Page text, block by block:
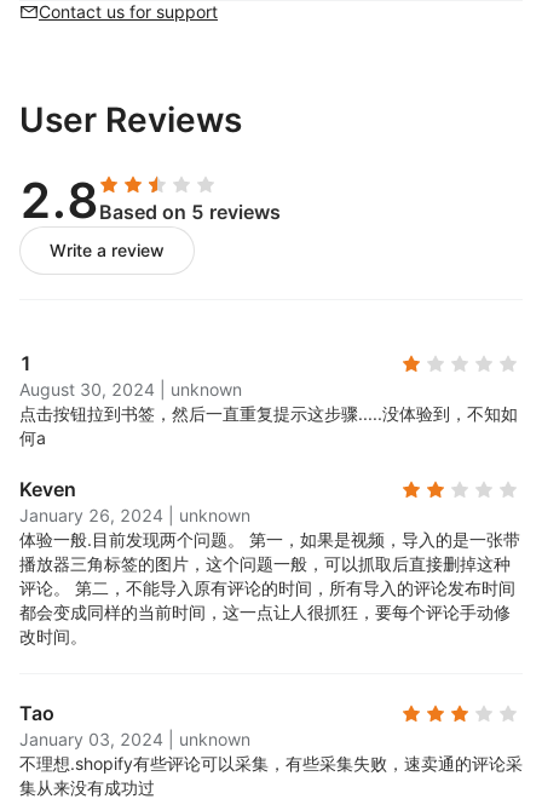
Contact us for support
User Reviews
2.8Based on 5 reviews
Write a review
1
August 30, 2024
unknown
点击按钮拉到书签，然后一直重复提示这步骤.....没体验到，不知如
何a
Keven
January 26, 2024
unknown
体验一般.目前发现两个问题。 第一，如果是视频，导入的是一张带
播放器三角标签的图片，这个问题一般，可以抓取后直接删掉这种
评论。 第二，不能导入原有评论的时间，所有导入的评论发布时间
都会变成同样的当前时间，这一点让人很抓狂，要每个评论手动修
改时间。
Tao
January 03, 2024
unknown
不理想.shopify有些评论可以采集，有些采集失败，速卖通的评论采
集从来没有成功过